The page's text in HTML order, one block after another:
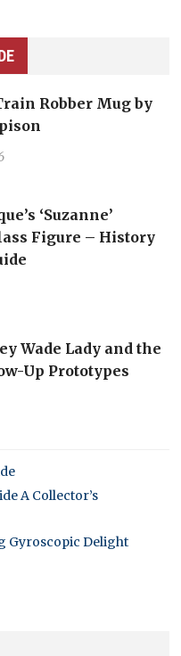
Robber Mug by
‘Suzanne’
Figure – History
Wade Lady and the
Up Prototypes
A Collector’s
Gyroscopic Delight